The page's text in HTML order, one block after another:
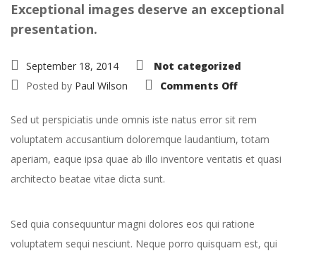
Exceptional images deserve an exceptional
presentation.
September 18, 2014
Not categorized
Posted by Paul Wilson Comments Offon
–
Sed ut perspiciatis unde omnis iste natus error sit rem
voluptatem accusantium doloremque laudantium, totam
aperiam, eaque ipsa quae ab illo inventore veritatis et quasi
architecto beatae vitae dicta sunt.
Sed quia consequuntur magni dolores eos qui ratione
voluptatem sequi nesciunt. Neque porro quisquam est, qui